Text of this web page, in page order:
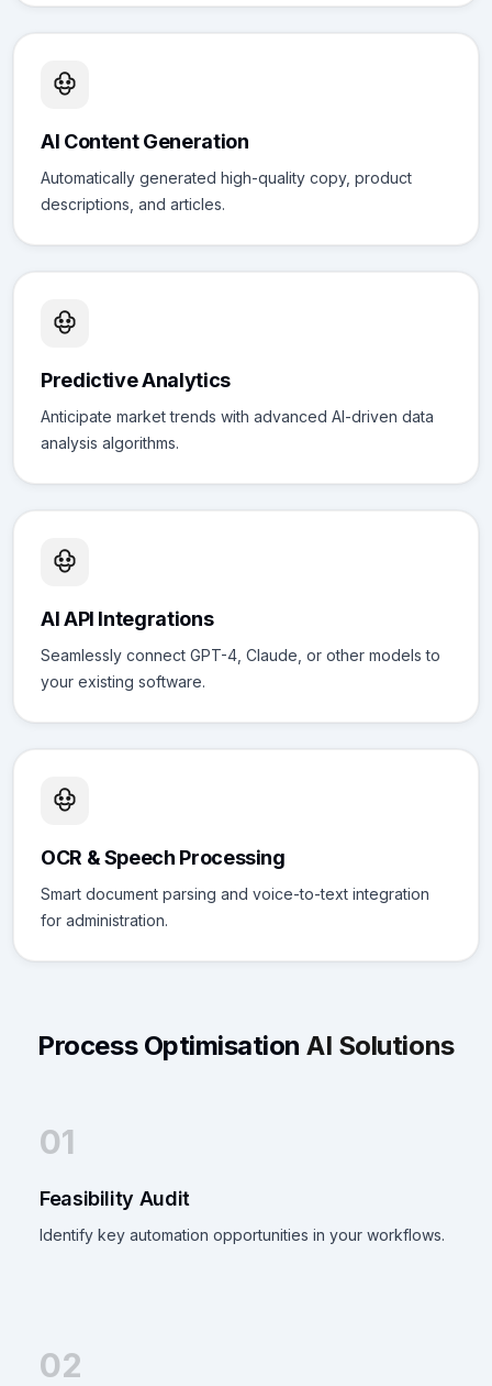
AI Content Generation
Automatically generated high-quality copy, product
descriptions, and articles.
Predictive Analytics
Anticipate market trends with advanced AI-driven data
analysis algorithms.
AI API Integrations
Seamlessly connect GPT-4, Claude, or other models to
your existing software.
OCR & Speech Processing
Smart document parsing and voice-to-text integration
for administration.
Process OptimisationAI Solutions
01
Feasibility Audit
Identify key automation opportunities in your workflows.
02